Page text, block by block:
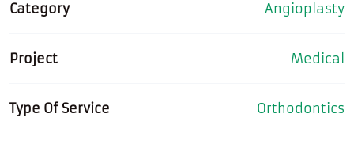
Category Angioplasty
Project Medical
Type Of Service Orthodontics